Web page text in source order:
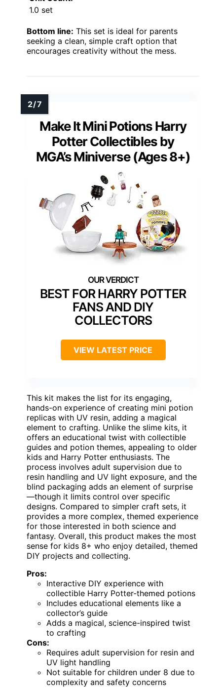
1.0 set
Bottom line: This set is ideal for parents
seeking a clean, simple craft option that
encourages creativity without the mess.
Make It Mini Potions Harry
Potter Collectibles by
MGA’s Miniverse (Ages 8+)
BEST FOR HARRY POTTER
FANS AND DIY
COLLECTORS
VIEW LATEST PRICE
This kit makes the list for its engaging,
hands-on experience of creating mini potion
replicas with UV resin, adding a magical
element to crafting. Unlike the slime kits, it
offers an educational twist with collectible
guides and potion themes, appealing to older
kids and Harry Potter enthusiasts. The
process involves adult supervision due to
resin handling and UV light exposure, and the
blind packaging adds an element of surprise
—though it limits control over specific
designs. Compared to simpler craft sets, it
provides a more complex, themed experience
for those interested in both science and
fantasy. Overall, this product makes the most
sense for kids 8+ who enjoy detailed, themed
DIY projects and collecting.
Pros:
Interactive DIY experience with
collectible Harry Potter-themed potions
Includes educational elements like a
collector’s guide
Adds a magical, science-inspired twist
to crafting
Cons:
Requires adult supervision for resin and
UV light handling
Not suitable for children under 8 due to
complexity and safety concerns